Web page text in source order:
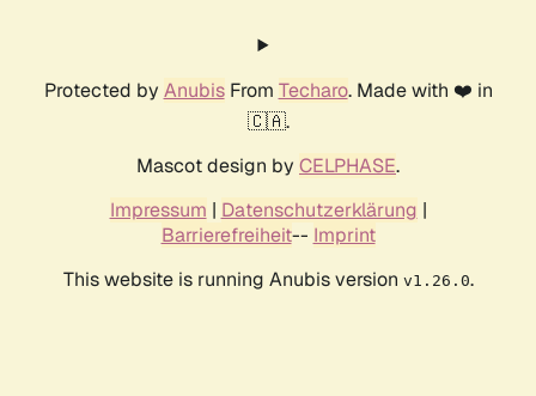
Protected by AnubisFrom Techaro. Made with ❤️ in
🇨🇦.
Mascot design by CELPHASE.
Impressum | Datenschutzerklärung |
Barrierefreiheit-- Imprint
This website is running Anubis version v1.26.0.